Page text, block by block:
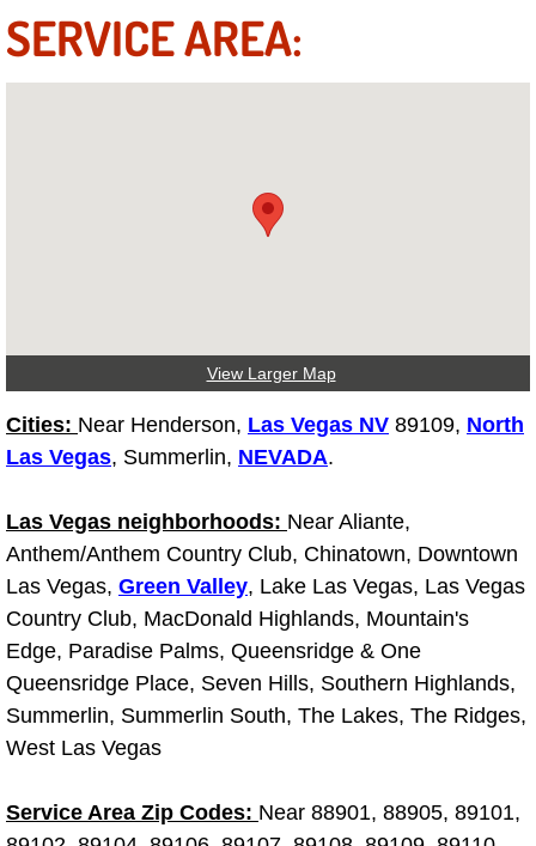
Truck Maintenance Services
Vehicle Inspection Services
Wheel Alignment Services
Winching Services
Windshield Wiper Blades
Windshield Wiper Repair Services
Why to Choose a Mobile Mechanic
Las Vegas Mobile Mechanic Services
Las Vegas Mobile Car Lockout
Las Vegas Mobile Roadside
SERVICE AREA:
View Larger Map
Cities: Near Henderson, Las Vegas NV 89109, North
Las Vegas, Summerlin, NEVADA.
Las Vegas neighborhoods: Near Aliante,
Anthem/Anthem Country Club, Chinatown, Downtown
Las Vegas, Green Valley, Lake Las Vegas, Las Vegas
Country Club, MacDonald Highlands, Mountain's
Edge, Paradise Palms, Queensridge & One
Queensridge Place, Seven Hills, Southern Highlands,
Summerlin, Summerlin South, The Lakes, The Ridges,
West Las Vegas
Service Area Zip Codes: Near 88901, 88905, 89101,